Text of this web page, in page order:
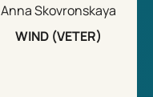
Anna Skovronskaya
WIND (VETER)